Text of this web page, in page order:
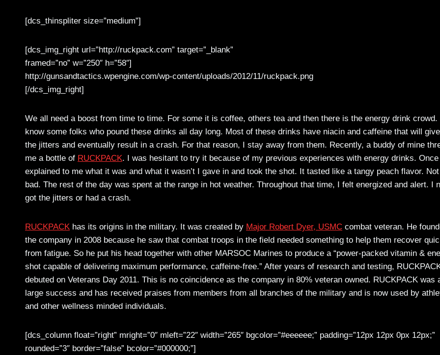
[dcs_thinspliter size=”medium”]
[dcs_img_right url=”http://ruckpack.com” target=”_blank”
framed=”no” w=”250″ h=”58″]
http://gunsandtactics.wpengine.com/wp-content/uploads/2012/11/ruckpack.png
[/dcs_img_right]
We all need a boost from time to time. For some it is coffee, others tea and then there is the energy drink crowd.
know some folks who pound these drinks all day long. Most of these drinks have niacin and caffeine that will
the jitters and eventually result in a crash. For that reason, I stay away from them. Recently, a buddy of mine
me a bottle of RUCKPACK. I was hesitant to try it because of my previous experiences with energy drinks. Once
explained to me what it was and what it wasn’t I gave in and took the shot. It tasted like a tangy peach flavor.
bad. The rest of the day was spent at the range in hot weather. Throughout that time, I felt energized and alert. I
got the jitters or had a crash.
RUCKPACK has its origins in the military. It was created by Major Robert Dyer, USMC combat veteran. He
the company in 2008 because he saw that combat troops in the field needed something to help them recover
from fatigue. So he put his head together with other MARSOC Marines to produce a “power-packed vitamin &
shot capable of delivering maximum performance, caffeine-free.” After years of research and testing,
debuted on Veterans Day 2011. This is no coincidence as the company in 80% veteran owned. RUCKPACK was
large success and has received praises from members from all branches of the military and is now used by
and other wellness minded individuals.
[dcs_column float=”right” mright=”0″ mleft=”22″ width=”265″ bgcolor=”#eeeeee;” padding=”12px 12px 0px 12px;”
rounded=”3″ border=”false” bcolor=”#000000;”]